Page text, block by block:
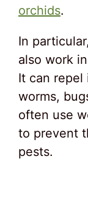
orchids.
In
also work
It can repel
worms,
often use
to prevent
pests.